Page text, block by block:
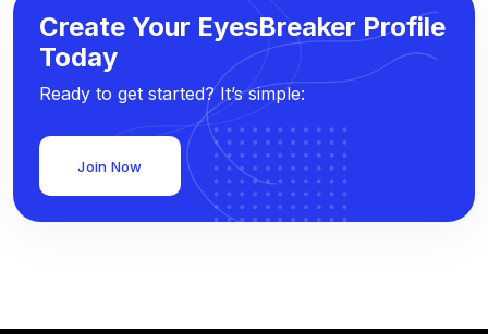
Create Your EyesBreaker Profile
Today
Ready to get started? It’s simple:
Join Now